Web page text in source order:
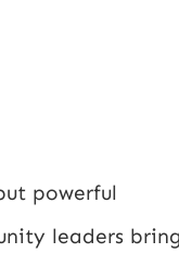
powerful
leaders